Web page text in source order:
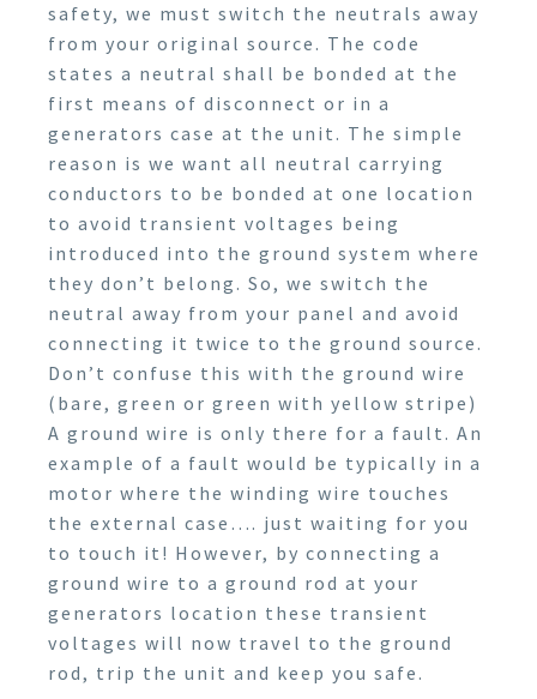
safety, we must switch the neutrals away
from your original source. The code
states a neutral shall be bonded at the
first means of disconnect or in a
generators case at the unit. The simple
reason is we want all neutral carrying
conductors to be bonded at one location
to avoid transient voltages being
introduced into the ground system where
they don’t belong. So, we switch the
neutral away from your panel and avoid
connecting it twice to the ground source.
Don’t confuse this with the ground wire
(bare, green or green with yellow stripe)
A ground wire is only there for a fault. An
example of a fault would be typically in a
motor where the winding wire touches
the external case…. just waiting for you
to touch it! However, by connecting a
ground wire to a ground rod at your
generators location these transient
voltages will now travel to the ground
rod, trip the unit and keep you safe.